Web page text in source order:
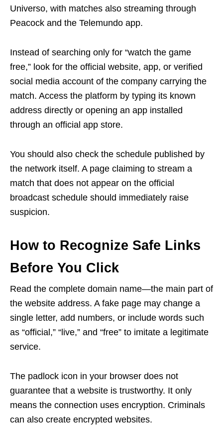
Universo, with matches also streaming through
Peacock and the Telemundo app.
Instead of searching only for “watch the game
free,” look for the official website, app, or verified
social media account of the company carrying the
match. Access the platform by typing its known
address directly or opening an app installed
through an official app store.
You should also check the schedule published by
the network itself. A page claiming to stream a
match that does not appear on the official
broadcast schedule should immediately raise
suspicion.
How to Recognize Safe Links
Before You Click
Read the complete domain name—the main part of
the website address. A fake page may change a
single letter, add numbers, or include words such
as “official,” “live,” and “free” to imitate a legitimate
service.
The padlock icon in your browser does not
guarantee that a website is trustworthy. It only
means the connection uses encryption. Criminals
can also create encrypted websites.